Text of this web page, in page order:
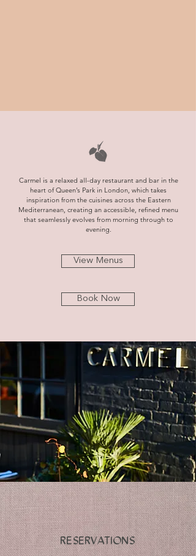
Carmel is a relaxed all-day restaurant and bar in the
heart of Queen’s Park in London, which takes
inspiration from the cuisines across the Eastern
Mediterranean, creating an accessible, refined menu
that seamlessly evolves from morning through to
evening.
View Menus
Book Now
RESERVATIONS